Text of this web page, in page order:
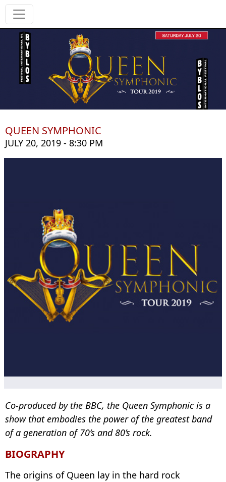
QUEEN SYMPHONIC
JULY 20, 2019 - 8:30 PM
Co-produced by the BBC, the Queen Symphonic is a
show that embodies the power of the greatest band
of a generation of 70’s and 80’s rock.
BIOGRAPHY
The origins of Queen lay in the hard rock